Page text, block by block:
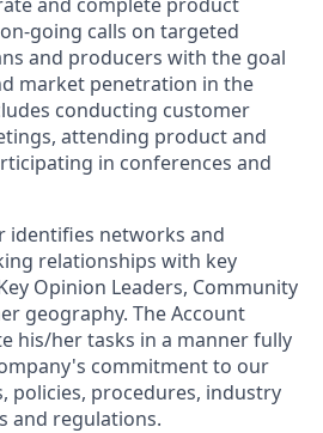
going calls on targeted
and producers with the goal
market penetration in the
conducting customer
attending product and
in conferences and
identifies networks and
relationships with key
Opinion Leaders, Community
geography. The Account
his/her tasks in a manner fully
commitment to our
policies, procedures, industry
and regulations.